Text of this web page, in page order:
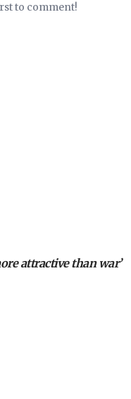
to comment!
attractive than war’